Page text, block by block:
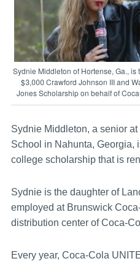
Sydnie Middleton of Hortense, Ga., is
$3,000 Crawford Johnson III and
Jones Scholarship on behalf of
Sydnie Middleton, a senior
School in Nahunta, Georgia,
college scholarship that is
Sydnie is the daughter of
employed at Brunswick
distribution center of Coca-
Every year, Coca-Cola